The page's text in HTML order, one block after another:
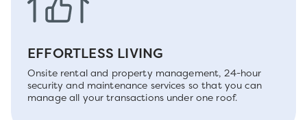
EFFORTLESS LIVING
Onsite rental and property management, 24-hour
security and maintenance services so that you can
manage all your transactions under one roof.